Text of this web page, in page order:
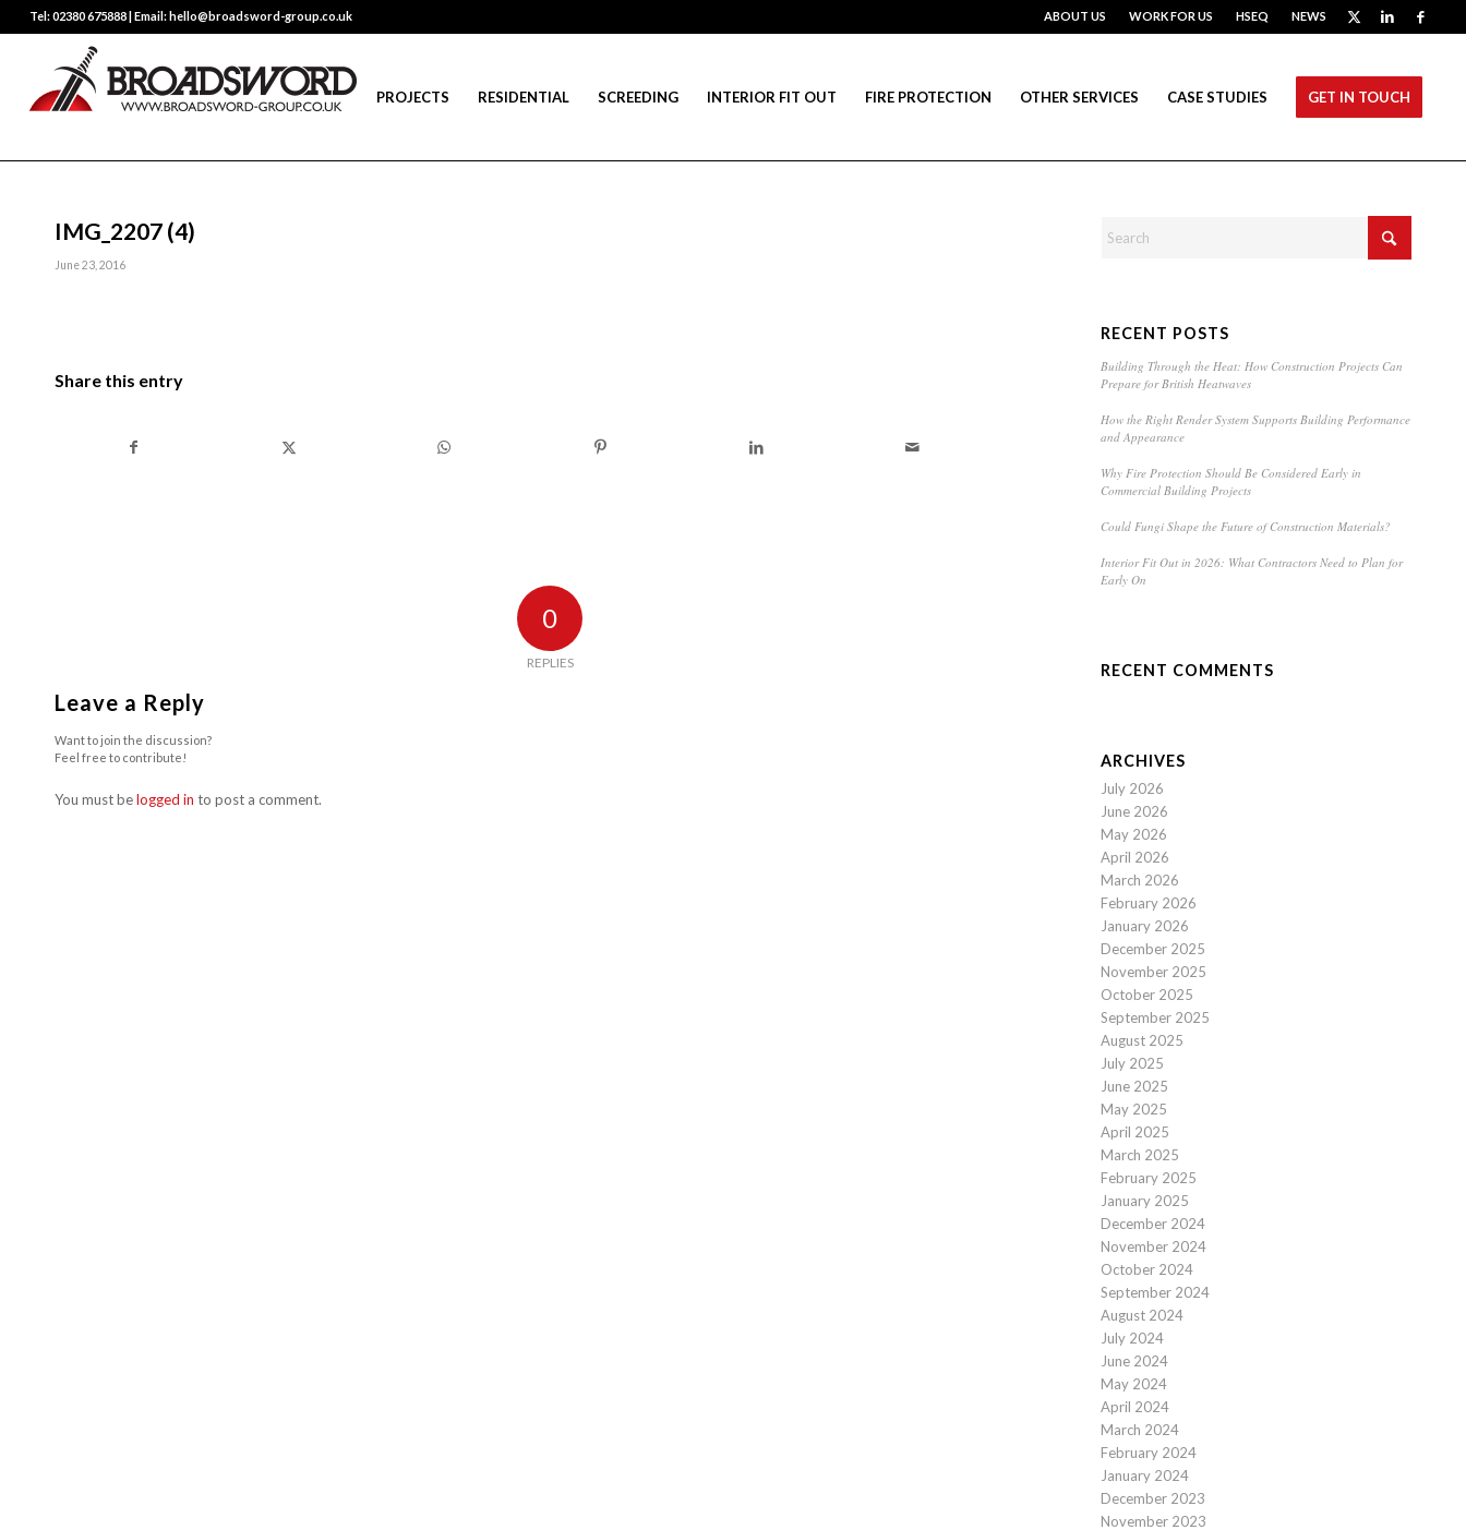
ABOUT US WORK FOR US HSEQ NEWS
Tel: 02380 675888 | Email: hello@broadsword-group.co.uk
PROJECTS RESIDENTIAL SCREEDING INTERIOR FIT OUT FIRE PROTECTION OTHER SERVICES CASE STUDIES GET IN TOUCH
IMG_2207 (4)
June 23, 2016
Share this entry
0
REPLIES
Leave a Reply
Want to join the discussion?
Feel free to contribute!
You must belogged in to post a comment.
RECENT POSTS
Building Through the Heat: How Construction Projects Can
Prepare for British Heatwaves
How the Right Render System Supports Building Performance
and Appearance
Why Fire Protection Should Be Considered Early in
Commercial Building Projects
Could Fungi Shape the Future of Construction Materials?
Interior Fit Out in 2026: What Contractors Need to Plan for
Early On
RECENT COMMENTS
ARCHIVES
July 2026
June 2026
May 2026
April 2026
March 2026
February 2026
January 2026
December 2025
November 2025
October 2025
September 2025
August 2025
July 2025
June 2025
May 2025
April 2025
March 2025
February 2025
January 2025
December 2024
November 2024
October 2024
September 2024
August 2024
July 2024
June 2024
May 2024
April 2024
March 2024
February 2024
January 2024
December 2023
November 2023